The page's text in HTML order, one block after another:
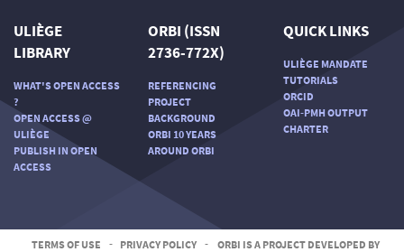
ULIÈGE
LIBRARY
WHAT'S OPEN ACCESS
?
OPEN ACCESS @
ULIÈGE
PUBLISH IN OPEN
ACCESS
ORBI (ISSN
2736-772X)
REFERENCING
PROJECT
BACKGROUND
ORBI 10 YEARS
AROUND ORBI
QUICK LINKS
ULIÈGE MANDATE
TUTORIALS
ORCID
OAI-PMH OUTPUT
CHARTER
TERMS OF USE - PRIVACY POLICY -
ORBI IS A PROJECT DEVELOPED BY